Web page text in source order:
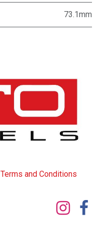
73.1mm
Terms and Conditions